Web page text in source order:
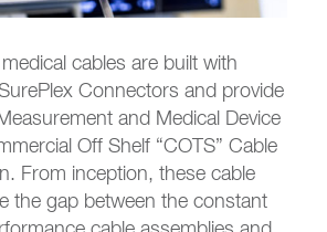
medical cables are built with
Connectors and provide
and Medical Device
Off Shelf “COTS” Cable
From inception, these cable
the gap between the constant